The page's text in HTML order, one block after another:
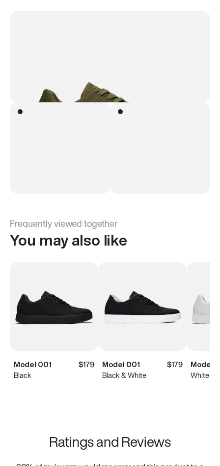
Frequently viewed together
You may also like
Model 001
$179
Black
Model 001
$179
Black & White
Model
White
Ratings and Reviews